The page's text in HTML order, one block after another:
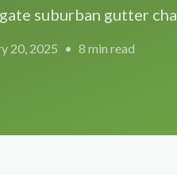
suburban gutter
20, 2025 • 8 min read